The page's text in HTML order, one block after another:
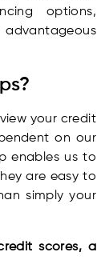
options,
your credit
on our
enables us to
are easy to
simply your
scores, a